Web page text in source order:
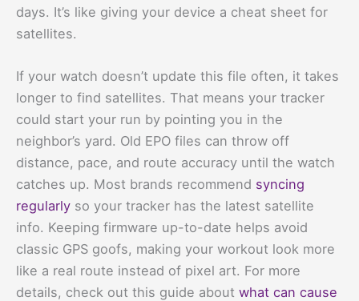
days. It’s like giving your device a cheat sheet for
satellites.
If your watch doesn’t update this file often, it takes
longer to find satellites. That means your tracker
could start your run by pointing you in the
neighbor’s yard. Old EPO files can throw off
distance, pace, and route accuracy until the watch
catches up. Most brands recommend syncing
regularly so your tracker has the latest satellite
info. Keeping firmware up-to-date helps avoid
classic GPS goofs, making your workout look more
like a real route instead of pixel art. For more
details, check out this guide about what can cause